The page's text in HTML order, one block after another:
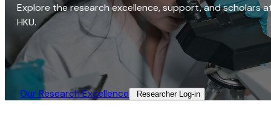
Explore the research excellence, support, and scholars
HKU.
Our Research Excellence​ Researcher Log-in​